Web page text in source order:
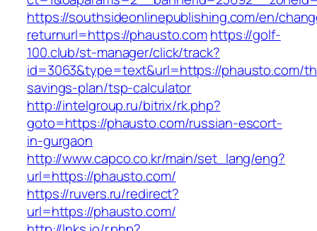
https://southsideonlinepublishing.com/en/
returnurl=https://phausto.comhttps://golf-
100.club/st-manager/click/track?
id=3063&type=text&url=https://phausto.com/
savings-plan/tsp-calculator
http://intelgroup.ru/bitrix/rk.php?
goto=https://phausto.com/russian-escort-
in-gurgaon
http://www.capco.co.kr/main/set_lang/eng?
url=https://phausto.com/
https://ruvers.ru/redirect?
url=https://phausto.com/